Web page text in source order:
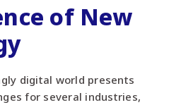
of New
digital world presents
for several industries,